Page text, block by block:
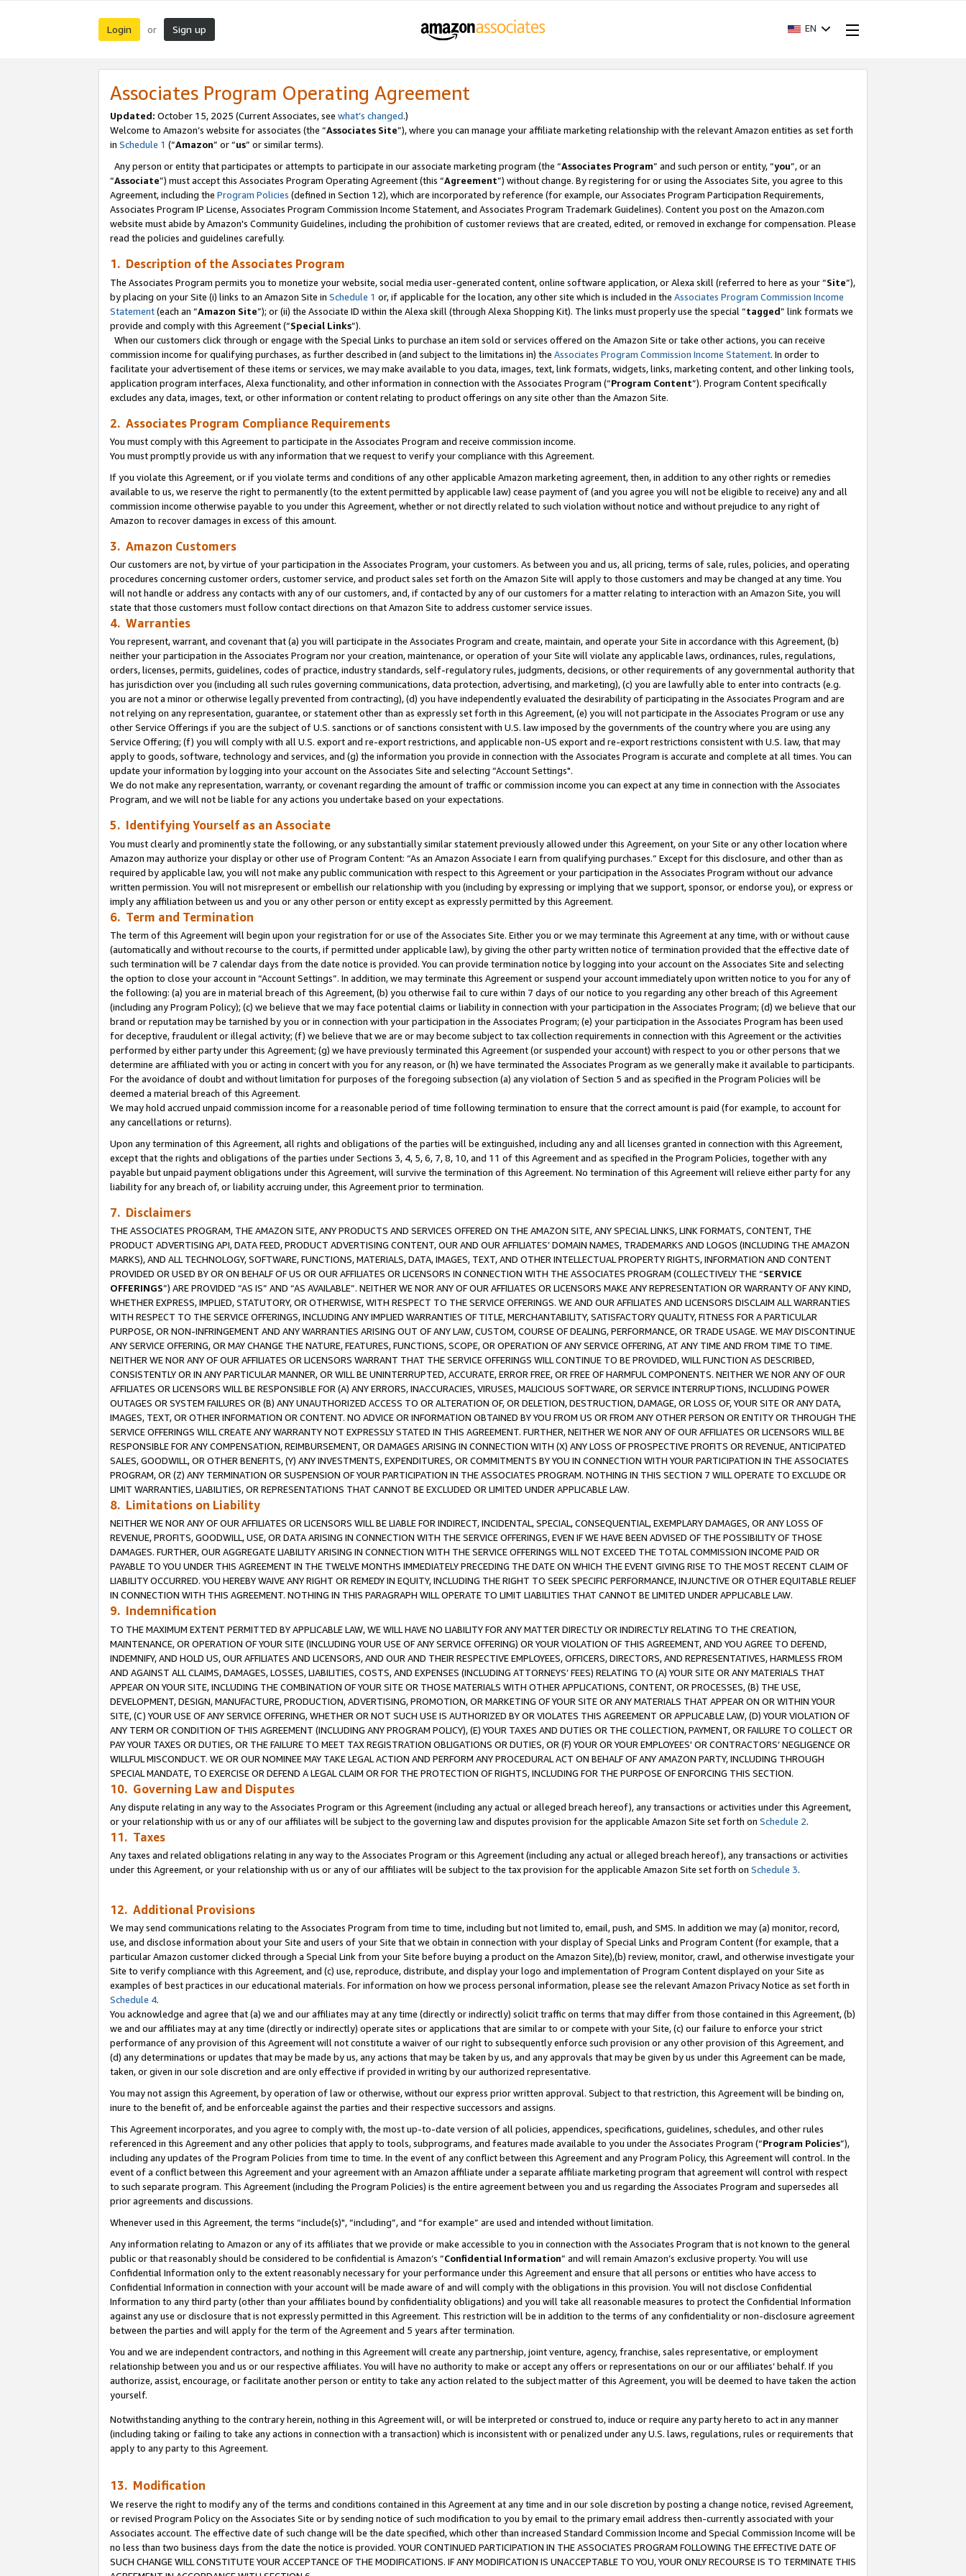
Login or Sign up EN
Associates Program Operating Agreement
Updated: October 15, 2025 (Current Associates, see what’s changed.)
Welcome to Amazon’s website for associates (the “Associates Site”), where you can manage your affiliate marketing relationship with the relevant Amazon entities as set forth
in Schedule 1 (“Amazon” or “us” or similar terms).
Any person or entity that participates or attempts to participate in our associate marketing program (the “Associates Program” and such person or entity, “you”, or an
“Associate”) must accept this Associates Program Operating Agreement (this “Agreement”) without change. By registering for or using the Associates Site, you agree to this
Agreement, including the Program Policies (defined in Section 12), which are incorporated by reference (for example, our Associates Program Participation Requirements,
Associates Program IP License, Associates Program Commission Income Statement, and Associates Program Trademark Guidelines). Content you post on the Amazon.com
website must abide by Amazon's Community Guidelines, including the prohibition of customer reviews that are created, edited, or removed in exchange for compensation. Please
read the policies and guidelines carefully.
1. Description of the Associates Program
The Associates Program permits you to monetize your website, social media user-generated content, online software application, or Alexa skill (referred to here as your “Site”),
by placing on your Site (i) links to an Amazon Site in Schedule 1 or, if applicable for the location, any other site which is included in the Associates Program Commission Income
Statement(each an “Amazon Site”); or (ii) the Associate ID within the Alexa skill (through Alexa Shopping Kit). The links must properly use the special “tagged” link formats we
provide and comply with this Agreement (“Special Links”).
When our customers click through or engage with the Special Links to purchase an item sold or services offered on the Amazon Site or take other actions, you can receive
commission income for qualifying purchases, as further described in (and subject to the limitations in) the Associates Program Commission Income Statement. In order to
facilitate your advertisement of these items or services, we may make available to you data, images, text, link formats, widgets, links, marketing content, and other linking tools,
application program interfaces, Alexa functionality, and other information in connection with the Associates Program (“Program Content”). Program Content specifically
excludes any data, images, text, or other information or content relating to product offerings on any site other than the Amazon Site.
2. Associates Program Compliance Requirements
You must comply with this Agreement to participate in the Associates Program and receive commission income.
You must promptly provide us with any information that we request to verify your compliance with this Agreement.
If you violate this Agreement, or if you violate terms and conditions of any other applicable Amazon marketing agreement, then, in addition to any other rights or remedies
available to us, we reserve the right to permanently (to the extent permitted by applicable law) cease payment of (and you agree you will not be eligible to receive) any and all
commission income otherwise payable to you under this Agreement, whether or not directly related to such violation without notice and without prejudice to any right of
Amazon to recover damages in excess of this amount.
3. Amazon Customers
Our customers are not, by virtue of your participation in the Associates Program, your customers. As between you and us, all pricing, terms of sale, rules, policies, and operating
procedures concerning customer orders, customer service, and product sales set forth on the Amazon Site will apply to those customers and may be changed at any time. You
will not handle or address any contacts with any of our customers, and, if contacted by any of our customers for a matter relating to interaction with an Amazon Site, you will
state that those customers must follow contact directions on that Amazon Site to address customer service issues.
4. Warranties
You represent, warrant, and covenant that (a) you will participate in the Associates Program and create, maintain, and operate your Site in accordance with this Agreement, (b)
neither your participation in the Associates Program nor your creation, maintenance, or operation of your Site will violate any applicable laws, ordinances, rules, regulations,
orders, licenses, permits, guidelines, codes of practice, industry standards, self-regulatory rules, judgments, decisions, or other requirements of any governmental authority that
has jurisdiction over you (including all such rules governing communications, data protection, advertising, and marketing), (c) you are lawfully able to enter into contracts (e.g.
you are not a minor or otherwise legally prevented from contracting), (d) you have independently evaluated the desirability of participating in the Associates Program and are
not relying on any representation, guarantee, or statement other than as expressly set forth in this Agreement, (e) you will not participate in the Associates Program or use any
other Service Offerings if you are the subject of U.S. sanctions or of sanctions consistent with U.S. law imposed by the governments of the country where you are using any
Service Offering; (f) you will comply with all U.S. export and re-export restrictions, and applicable non-US export and re-export restrictions consistent with U.S. law, that may
apply to goods, software, technology and services, and (g) the information you provide in connection with the Associates Program is accurate and complete at all times. You can
update your information by logging into your account on the Associates Site and selecting “Account Settings".
We do not make any representation, warranty, or covenant regarding the amount of traffic or commission income you can expect at any time in connection with the Associates
Program, and we will not be liable for any actions you undertake based on your expectations.
5. Identifying Yourself as an Associate
You must clearly and prominently state the following, or any substantially similar statement previously allowed under this Agreement, on your Site or any other location where
Amazon may authorize your display or other use of Program Content: “As an Amazon Associate I earn from qualifying purchases.” Except for this disclosure, and other than as
required by applicable law, you will not make any public communication with respect to this Agreement or your participation in the Associates Program without our advance
written permission. You will not misrepresent or embellish our relationship with you (including by expressing or implying that we support, sponsor, or endorse you), or express or
imply any affiliation between us and you or any other person or entity except as expressly permitted by this Agreement.
6. Term and Termination
The term of this Agreement will begin upon your registration for or use of the Associates Site. Either you or we may terminate this Agreement at any time, with or without cause
(automatically and without recourse to the courts, if permitted under applicable law), by giving the other party written notice of termination provided that the effective date of
such termination will be 7 calendar days from the date notice is provided. You can provide termination notice by logging into your account on the Associates Site and selecting
the option to close your account in “Account Settings”. In addition, we may terminate this Agreement or suspend your account immediately upon written notice to you for any of
the following: (a) you are in material breach of this Agreement, (b) you otherwise fail to cure within 7 days of our notice to you regarding any other breach of this Agreement
(including any Program Policy); (c) we believe that we may face potential claims or liability in connection with your participation in the Associates Program; (d) we believe that our
brand or reputation may be tarnished by you or in connection with your participation in the Associates Program; (e) your participation in the Associates Program has been used
for deceptive, fraudulent or illegal activity; (f) we believe that we are or may become subject to tax collection requirements in connection with this Agreement or the activities
performed by either party under this Agreement; (g) we have previously terminated this Agreement (or suspended your account) with respect to you or other persons that we
determine are affiliated with you or acting in concert with you for any reason, or (h) we have terminated the Associates Program as we generally make it available to participants.
For the avoidance of doubt and without limitation for purposes of the foregoing subsection (a) any violation of Section 5 and as specified in the Program Policies will be
deemed a material breach of this Agreement.
We may hold accrued unpaid commission income for a reasonable period of time following termination to ensure that the correct amount is paid (for example, to account for
any cancellations or returns).
Upon any termination of this Agreement, all rights and obligations of the parties will be extinguished, including any and all licenses granted in connection with this Agreement,
except that the rights and obligations of the parties under Sections 3, 4, 5, 6, 7, 8, 10, and 11 of this Agreement and as specified in the Program Policies, together with any
payable but unpaid payment obligations under this Agreement, will survive the termination of this Agreement. No termination of this Agreement will relieve either party for any
liability for any breach of, or liability accruing under, this Agreement prior to termination.
7. Disclaimers
THE ASSOCIATES PROGRAM, THE AMAZON SITE, ANY PRODUCTS AND SERVICES OFFERED ON THE AMAZON SITE, ANY SPECIAL LINKS, LINK FORMATS, CONTENT, THE
PRODUCT ADVERTISING API, DATA FEED, PRODUCT ADVERTISING CONTENT, OUR AND OUR AFFILIATES’ DOMAIN NAMES, TRADEMARKS AND LOGOS (INCLUDING THE AMAZON
MARKS), AND ALL TECHNOLOGY, SOFTWARE, FUNCTIONS, MATERIALS, DATA, IMAGES, TEXT, AND OTHER INTELLECTUAL PROPERTY RIGHTS, INFORMATION AND CONTENT
PROVIDED OR USED BY OR ON BEHALF OF US OR OUR AFFILIATES OR LICENSORS IN CONNECTION WITH THE ASSOCIATES PROGRAM (COLLECTIVELY THE “SERVICE
OFFERINGS”) ARE PROVIDED “AS IS” AND “AS AVAILABLE”. NEITHER WE NOR ANY OF OUR AFFILIATES OR LICENSORS MAKE ANY REPRESENTATION OR WARRANTY OF ANY KIND,
WHETHER EXPRESS, IMPLIED, STATUTORY, OR OTHERWISE, WITH RESPECT TO THE SERVICE OFFERINGS. WE AND OUR AFFILIATES AND LICENSORS DISCLAIM ALL WARRANTIES
WITH RESPECT TO THE SERVICE OFFERINGS, INCLUDING ANY IMPLIED WARRANTIES OF TITLE, MERCHANTABILITY, SATISFACTORY QUALITY, FITNESS FOR A PARTICULAR
PURPOSE, OR NON-INFRINGEMENT AND ANY WARRANTIES ARISING OUT OF ANY LAW, CUSTOM, COURSE OF DEALING, PERFORMANCE, OR TRADE USAGE. WE MAY DISCONTINUE
ANY SERVICE OFFERING, OR MAY CHANGE THE NATURE, FEATURES, FUNCTIONS, SCOPE, OR OPERATION OF ANY SERVICE OFFERING, AT ANY TIME AND FROM TIME TO TIME.
NEITHER WE NOR ANY OF OUR AFFILIATES OR LICENSORS WARRANT THAT THE SERVICE OFFERINGS WILL CONTINUE TO BE PROVIDED, WILL FUNCTION AS DESCRIBED,
CONSISTENTLY OR IN ANY PARTICULAR MANNER, OR WILL BE UNINTERRUPTED, ACCURATE, ERROR FREE, OR FREE OF HARMFUL COMPONENTS. NEITHER WE NOR ANY OF OUR
AFFILIATES OR LICENSORS WILL BE RESPONSIBLE FOR (A) ANY ERRORS, INACCURACIES, VIRUSES, MALICIOUS SOFTWARE, OR SERVICE INTERRUPTIONS, INCLUDING POWER
OUTAGES OR SYSTEM FAILURES OR (B) ANY UNAUTHORIZED ACCESS TO OR ALTERATION OF, OR DELETION, DESTRUCTION, DAMAGE, OR LOSS OF, YOUR SITE OR ANY DATA,
IMAGES, TEXT, OR OTHER INFORMATION OR CONTENT. NO ADVICE OR INFORMATION OBTAINED BY YOU FROM US OR FROM ANY OTHER PERSON OR ENTITY OR THROUGH THE
SERVICE OFFERINGS WILL CREATE ANY WARRANTY NOT EXPRESSLY STATED IN THIS AGREEMENT. FURTHER, NEITHER WE NOR ANY OF OUR AFFILIATES OR LICENSORS WILL BE
RESPONSIBLE FOR ANY COMPENSATION, REIMBURSEMENT, OR DAMAGES ARISING IN CONNECTION WITH (X) ANY LOSS OF PROSPECTIVE PROFITS OR REVENUE, ANTICIPATED
SALES, GOODWILL, OR OTHER BENEFITS, (Y) ANY INVESTMENTS, EXPENDITURES, OR COMMITMENTS BY YOU IN CONNECTION WITH YOUR PARTICIPATION IN THE ASSOCIATES
PROGRAM, OR (Z) ANY TERMINATION OR SUSPENSION OF YOUR PARTICIPATION IN THE ASSOCIATES PROGRAM. NOTHING IN THIS SECTION 7 WILL OPERATE TO EXCLUDE OR
LIMIT WARRANTIES, LIABILITIES, OR REPRESENTATIONS THAT CANNOT BE EXCLUDED OR LIMITED UNDER APPLICABLE LAW.
8. Limitations on Liability
NEITHER WE NOR ANY OF OUR AFFILIATES OR LICENSORS WILL BE LIABLE FOR INDIRECT, INCIDENTAL, SPECIAL, CONSEQUENTIAL, EXEMPLARY DAMAGES, OR ANY LOSS OF
REVENUE, PROFITS, GOODWILL, USE, OR DATA ARISING IN CONNECTION WITH THE SERVICE OFFERINGS, EVEN IF WE HAVE BEEN ADVISED OF THE POSSIBILITY OF THOSE
DAMAGES. FURTHER, OUR AGGREGATE LIABILITY ARISING IN CONNECTION WITH THE SERVICE OFFERINGS WILL NOT EXCEED THE TOTAL COMMISSION INCOME PAID OR
PAYABLE TO YOU UNDER THIS AGREEMENT IN THE TWELVE MONTHS IMMEDIATELY PRECEDING THE DATE ON WHICH THE EVENT GIVING RISE TO THE MOST RECENT CLAIM OF
LIABILITY OCCURRED. YOU HEREBY WAIVE ANY RIGHT OR REMEDY IN EQUITY, INCLUDING THE RIGHT TO SEEK SPECIFIC PERFORMANCE, INJUNCTIVE OR OTHER EQUITABLE RELIEF
IN CONNECTION WITH THIS AGREEMENT. NOTHING IN THIS PARAGRAPH WILL OPERATE TO LIMIT LIABILITIES THAT CANNOT BE LIMITED UNDER APPLICABLE LAW.
9. Indemnification
TO THE MAXIMUM EXTENT PERMITTED BY APPLICABLE LAW, WE WILL HAVE NO LIABILITY FOR ANY MATTER DIRECTLY OR INDIRECTLY RELATING TO THE CREATION,
MAINTENANCE, OR OPERATION OF YOUR SITE (INCLUDING YOUR USE OF ANY SERVICE OFFERING) OR YOUR VIOLATION OF THIS AGREEMENT, AND YOU AGREE TO DEFEND,
INDEMNIFY, AND HOLD US, OUR AFFILIATES AND LICENSORS, AND OUR AND THEIR RESPECTIVE EMPLOYEES, OFFICERS, DIRECTORS, AND REPRESENTATIVES, HARMLESS FROM
AND AGAINST ALL CLAIMS, DAMAGES, LOSSES, LIABILITIES, COSTS, AND EXPENSES (INCLUDING ATTORNEYS’ FEES) RELATING TO (A) YOUR SITE OR ANY MATERIALS THAT
APPEAR ON YOUR SITE, INCLUDING THE COMBINATION OF YOUR SITE OR THOSE MATERIALS WITH OTHER APPLICATIONS, CONTENT, OR PROCESSES, (B) THE USE,
DEVELOPMENT, DESIGN, MANUFACTURE, PRODUCTION, ADVERTISING, PROMOTION, OR MARKETING OF YOUR SITE OR ANY MATERIALS THAT APPEAR ON OR WITHIN YOUR
SITE, (C) YOUR USE OF ANY SERVICE OFFERING, WHETHER OR NOT SUCH USE IS AUTHORIZED BY OR VIOLATES THIS AGREEMENT OR APPLICABLE LAW, (D) YOUR VIOLATION OF
ANY TERM OR CONDITION OF THIS AGREEMENT (INCLUDING ANY PROGRAM POLICY), (E) YOUR TAXES AND DUTIES OR THE COLLECTION, PAYMENT, OR FAILURE TO COLLECT OR
PAY YOUR TAXES OR DUTIES, OR THE FAILURE TO MEET TAX REGISTRATION OBLIGATIONS OR DUTIES, OR (F) YOUR OR YOUR EMPLOYEES' OR CONTRACTORS’ NEGLIGENCE OR
WILLFUL MISCONDUCT. WE OR OUR NOMINEE MAY TAKE LEGAL ACTION AND PERFORM ANY PROCEDURAL ACT ON BEHALF OF ANY AMAZON PARTY, INCLUDING THROUGH
SPECIAL MANDATE, TO EXERCISE OR DEFEND A LEGAL CLAIM OR FOR THE PROTECTION OF RIGHTS, INCLUDING FOR THE PURPOSE OF ENFORCING THIS SECTION.
10. Governing Law and Disputes
Any dispute relating in any way to the Associates Program or this Agreement (including any actual or alleged breach hereof), any transactions or activities under this Agreement,
or your relationship with us or any of our affiliates will be subject to the governing law and disputes provision for the applicable Amazon Site set forth on Schedule 2.
11. Taxes
Any taxes and related obligations relating in any way to the Associates Program or this Agreement (including any actual or alleged breach hereof), any transactions or activities
under this Agreement, or your relationship with us or any of our affiliates will be subject to the tax provision for the applicable Amazon Site set forth on Schedule 3.
12. Additional Provisions
We may send communications relating to the Associates Program from time to time, including but not limited to, email, push, and SMS. In addition we may (a) monitor, record,
use, and disclose information about your Site and users of your Site that we obtain in connection with your display of Special Links and Program Content (for example, that a
particular Amazon customer clicked through a Special Link from your Site before buying a product on the Amazon Site),(b) review, monitor, crawl, and otherwise investigate your
Site to verify compliance with this Agreement, and (c) use, reproduce, distribute, and display your logo and implementation of Program Content displayed on your Site as
examples of best practices in our educational materials. For information on how we process personal information, please see the relevant Amazon Privacy Notice as set forth in
Schedule 4.
You acknowledge and agree that (a) we and our affiliates may at any time (directly or indirectly) solicit traffic on terms that may differ from those contained in this Agreement, (b)
we and our affiliates may at any time (directly or indirectly) operate sites or applications that are similar to or compete with your Site, (c) our failure to enforce your strict
performance of any provision of this Agreement will not constitute a waiver of our right to subsequently enforce such provision or any other provision of this Agreement, and
(d) any determinations or updates that may be made by us, any actions that may be taken by us, and any approvals that may be given by us under this Agreement can be made,
taken, or given in our sole discretion and are only effective if provided in writing by our authorized representative.
You may not assign this Agreement, by operation of law or otherwise, without our express prior written approval. Subject to that restriction, this Agreement will be binding on,
inure to the benefit of, and be enforceable against the parties and their respective successors and assigns.
This Agreement incorporates, and you agree to comply with, the most up-to-date version of all policies, appendices, specifications, guidelines, schedules, and other rules
referenced in this Agreement and any other policies that apply to tools, subprograms, and features made available to you under the Associates Program (“Program Policies”),
including any updates of the Program Policies from time to time. In the event of any conflict between this Agreement and any Program Policy, this Agreement will control. In the
event of a conflict between this Agreement and your agreement with an Amazon affiliate under a separate affiliate marketing program that agreement will control with respect
to such separate program. This Agreement (including the Program Policies) is the entire agreement between you and us regarding the Associates Program and supersedes all
prior agreements and discussions.
Whenever used in this Agreement, the terms “include(s)", “including”, and “for example” are used and intended without limitation.
Any information relating to Amazon or any of its affiliates that we provide or make accessible to you in connection with the Associates Program that is not known to the general
public or that reasonably should be considered to be confidential is Amazon’s “Confidential Information” and will remain Amazon’s exclusive property. You will use
Confidential Information only to the extent reasonably necessary for your performance under this Agreement and ensure that all persons or entities who have access to
Confidential Information in connection with your account will be made aware of and will comply with the obligations in this provision. You will not disclose Confidential
Information to any third party (other than your affiliates bound by confidentiality obligations) and you will take all reasonable measures to protect the Confidential Information
against any use or disclosure that is not expressly permitted in this Agreement. This restriction will be in addition to the terms of any confidentiality or non-disclosure agreement
between the parties and will apply for the term of the Agreement and 5 years after termination.
You and we are independent contractors, and nothing in this Agreement will create any partnership, joint venture, agency, franchise, sales representative, or employment
relationship between you and us or our respective affiliates. You will have no authority to make or accept any offers or representations on our or our affiliates’ behalf. If you
authorize, assist, encourage, or facilitate another person or entity to take any action related to the subject matter of this Agreement, you will be deemed to have taken the action
yourself.
Notwithstanding anything to the contrary herein, nothing in this Agreement will, or will be interpreted or construed to, induce or require any party hereto to act in any manner
(including taking or failing to take any actions in connection with a transaction) which is inconsistent with or penalized under any U.S. laws, regulations, rules or requirements that
apply to any party to this Agreement.
13. Modification
We reserve the right to modify any of the terms and conditions contained in this Agreement at any time and in our sole discretion by posting a change notice, revised Agreement,
or revised Program Policy on the Associates Site or by sending notice of such modification to you by email to the primary email address then-currently associated with your
Associates account. The effective date of such change will be the date specified, which other than increased Standard Commission Income and Special Commission Income will be
no less than two business days from the date the notice is provided. YOUR CONTINUED PARTICIPATION IN THE ASSOCIATES PROGRAM FOLLOWING THE EFFECTIVE DATE OF
SUCH CHANGE WILL CONSTITUTE YOUR ACCEPTANCE OF THE MODIFICATIONS. IF ANY MODIFICATION IS UNACCEPTABLE TO YOU, YOUR ONLY RECOURSE IS TO TERMINATE THIS